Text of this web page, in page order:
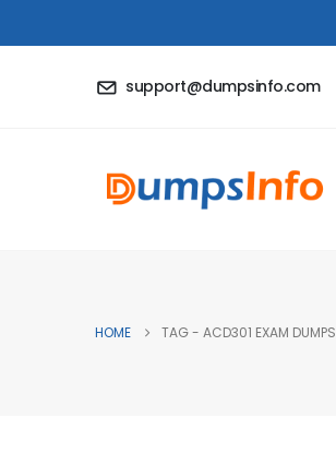
support@dumpsinfo.com
HOME TAG - ACD301 EXAM DUMPS